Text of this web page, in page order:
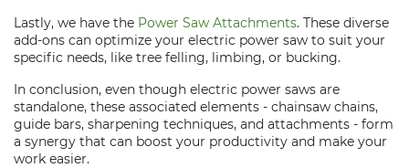
Lastly, we have the Power Saw Attachments. These diverse
add-ons can optimize your electric power saw to suit your
specific needs, like tree felling, limbing, or bucking.
In conclusion, even though electric power saws are
standalone, these associated elements - chainsaw chains,
guide bars, sharpening techniques, and attachments - form
a synergy that can boost your productivity and make your
work easier.